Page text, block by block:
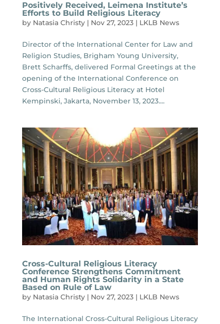
Positively Received, Leimena Institute’s
Efforts to Build Religious Literacy
by Natasia Christy| Nov 27, 2023| LKLB News
Director of the International Center for Law and
Religion Studies, Brigham Young University,
Brett Scharffs, delivered Formal Greetings at the
opening of the International Conference on
Cross-Cultural Religious Literacy at Hotel
Kempinski, Jakarta, November 13, 2023....
Cross-Cultural Religious Literacy
Conference Strengthens Commitment
and Human Rights Solidarity in a State
Based on Rule of Law
by Natasia Christy| Nov 27, 2023| LKLB News
The International Cross-Cultural Religious Literacy